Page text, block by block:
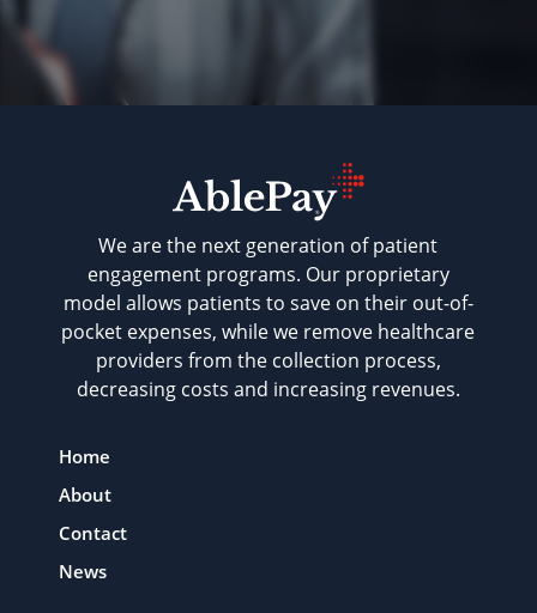
We are the next generation of patient
engagement programs. Our proprietary
model allows patients to save on their out-of-
pocket expenses, while we remove healthcare
providers from the collection process,
decreasing costs and increasing revenues.
Home
About
Contact
News